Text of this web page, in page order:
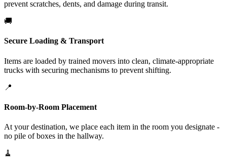
prevent scratches, dents, and damage during transit.
🚚
Secure Loading & Transport
Items are loaded by trained movers into clean, climate-appropriate
trucks with securing mechanisms to prevent shifting.
📍
Room-by-Room Placement
At your destination, we place each item in the room you designate -
no pile of boxes in the hallway.
🧹